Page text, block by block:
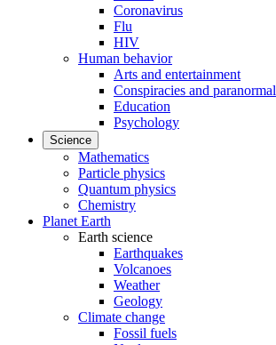
Coronavirus
Flu
HIV
Human behavior
Arts and entertainment
Conspiracies and paranormal
Education
Psychology
Science
Mathematics
Particle physics
Quantum physics
Chemistry
Planet Earth
Earth science
Earthquakes
Volcanoes
Weather
Geology
Climate change
Fossil fuels